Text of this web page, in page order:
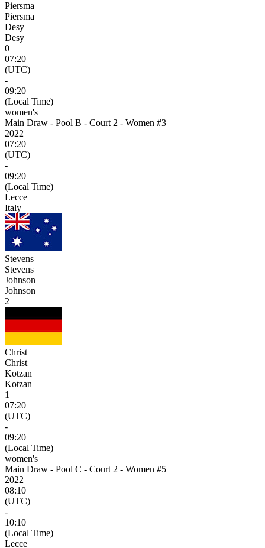
Piersma
Piersma
Desy
Desy
0
07:20
(UTC)
-
09:20
(Local Time)
women's
Main Draw - Pool B - Court 2 - Women #3
2022
07:20
(UTC)
-
09:20
(Local Time)
Lecce
Italy
Stevens
Stevens
Johnson
Johnson
2
Christ
Christ
Kotzan
Kotzan
1
07:20
(UTC)
-
09:20
(Local Time)
women's
Main Draw - Pool C - Court 2 - Women #5
2022
08:10
(UTC)
-
10:10
(Local Time)
Lecce